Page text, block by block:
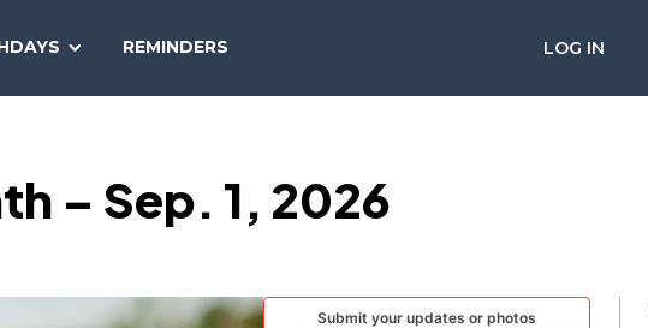
REMINDERS LOG IN
TODAY
– Sep. 1, 2026
Submit your updates or photos